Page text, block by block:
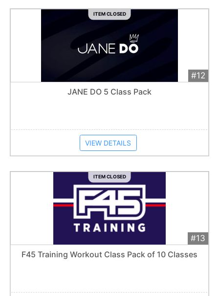
ITEM CLOSED
#12
Extended
JANE DO 5 Class Pack
VIEW DETAILS
ITEM CLOSED
#13
$75
Extended
F45 Training Workout Class Pack of 10 Classes